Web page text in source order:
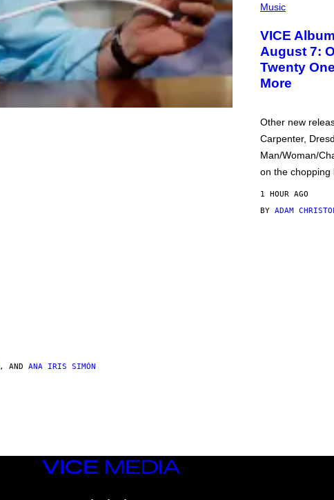
, AND ANA IRIS SIMÓN
I
U
R
E
D
:
L
D
N
'
S
M
N
W
Music
VICE
August 7:
Twenty
More
Other new
Carpenter,
Man/Woman/
on the chopping
1 HOUR AGO
BY ADAM
VICE
MEDIA